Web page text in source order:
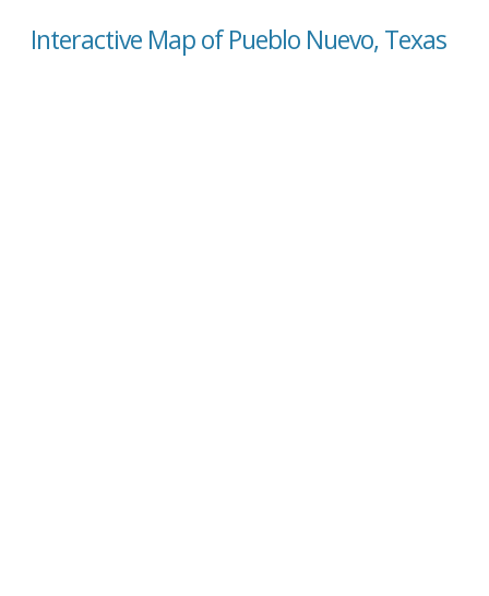
Interactive Map of Pueblo Nuevo, Texas